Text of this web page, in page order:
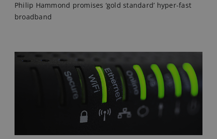
Philip Hammond promises ‘gold standard’ hyper-fast
broadband